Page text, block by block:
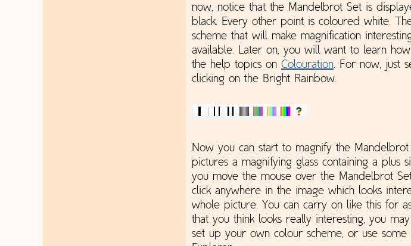
now, notice that the Mandelbrot Set is
black. Every other point is coloured white.
scheme that will make magnification
available. Later on, you will want to learn
the help topics on Colouration. For now, just
clicking on the Bright Rainbow.
Now you can start to magnify the
pictures a magnifying glass containing a plus
you move the mouse over the Mandelbrot
click anywhere in the image which looks
whole picture. You can carry on like this for
that you think looks really interesting, you
set up your own colour scheme, or use